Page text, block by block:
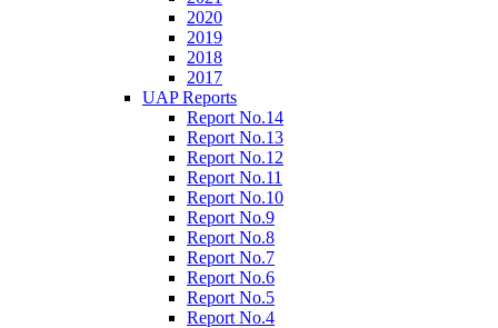
2020
2019
2018
2017
UAP Reports
Report No.14
Report No.13
Report No.12
Report No.11
Report No.10
Report No.9
Report No.8
Report No.7
Report No.6
Report No.5
Report No.4